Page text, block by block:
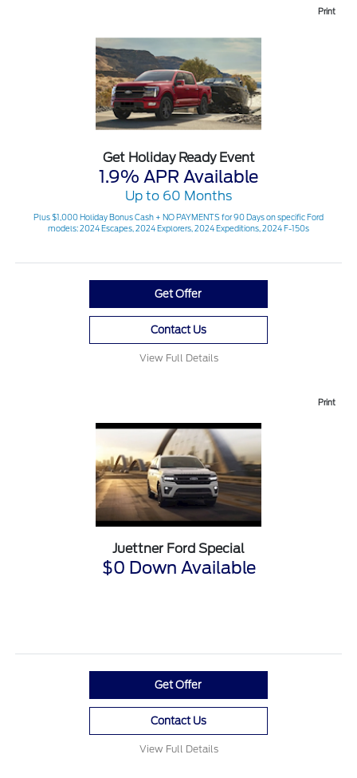
Print
Get Holiday Ready Event
1.9% APR Available
Up to 60 Months
Plus $1,000 Holiday Bonus Cash + NO PAYMENTS for 90 Days on specific Ford
models: 2024 Escapes, 2024 Explorers, 2024 Expeditions, 2024 F-150s
Get Offer
Contact Us
View Full Details
Print
Juettner Ford Special
$0 Down Available
Get Offer
Contact Us
View Full Details